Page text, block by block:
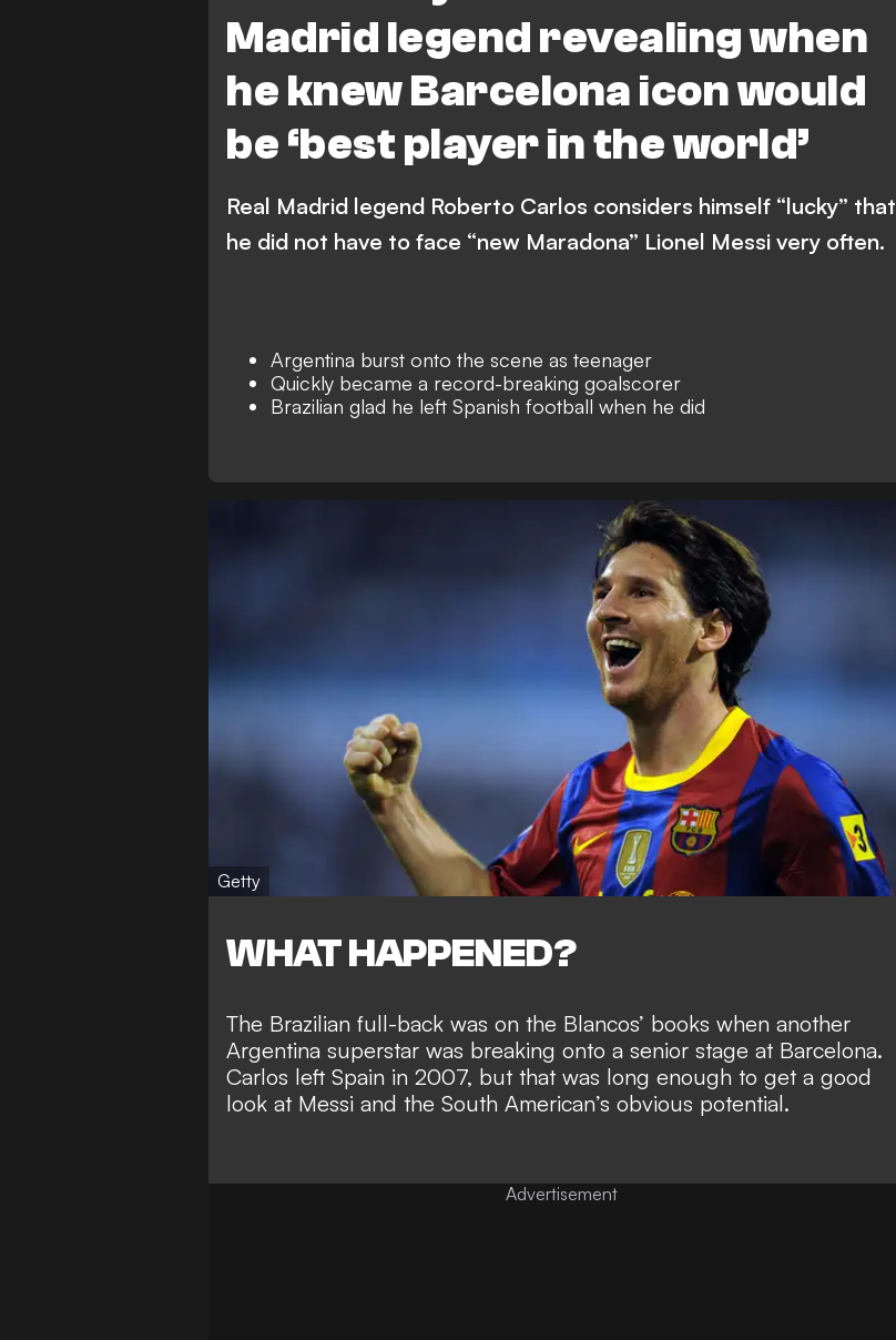
Madrid legend revealing when
he knew Barcelona icon would
be ‘best player in the world’
Real Madrid legend Roberto Carlos considers himself “lucky” that
he did not have to face “new Maradona” Lionel Messi very often.
Argentina burst onto the scene as teenager
Quickly became a record-breaking goalscorer
Brazilian glad he left Spanish football when he did
Getty
WHAT HAPPENED?
The Brazilian full-back was on the Blancos’ books when another
Argentina superstar was breaking onto a senior stage at Barcelona.
Carlos left Spain in 2007, but that was long enough to get a good
look at Messi and the South American’s obvious potential.
Advertisement